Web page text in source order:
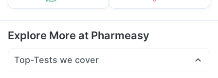
Explore More at Pharmeasy
Top-Tests we cover